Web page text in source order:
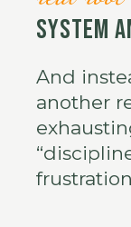
system
And
another